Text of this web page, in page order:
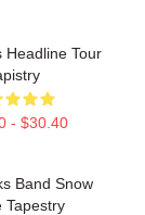
Headline Tour
- $30.40
Band Snow
Tapestry